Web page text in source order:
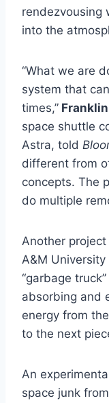
rendezvousing
into the
“What we are
system that
times,”
space shuttle
Astra, told
different from
concepts. The
do multiple
Another
A&M
“garbage
absorbing and
energy from
to the next
An
space junk